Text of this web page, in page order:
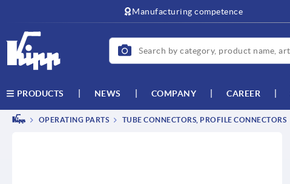
Manufacturing competence
PRODUCTS NEWS COMPANY CAREER
OPERATING PARTS TUBE CONNECTORS, PROFILE CONNECTORS